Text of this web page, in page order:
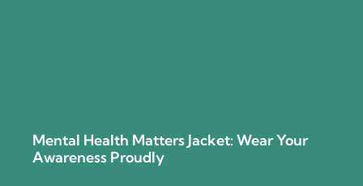
Mental Health Matters Jacket: Wear Your
Awareness Proudly